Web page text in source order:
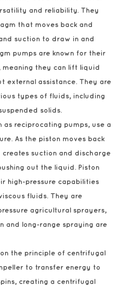
and reliability. They
that moves back and
suction to draw in and
pumps are known for their
they can lift liquid
external assistance. They are
types of fluids, including
solids.
as reciprocating pumps, use a
As the piston moves back
suction and discharge
out the liquid. Piston
high-pressure capabilities
fluids. They are
agricultural sprayers,
and long-range spraying are
the principle of centrifugal
to transfer energy to
creating a centrifugal